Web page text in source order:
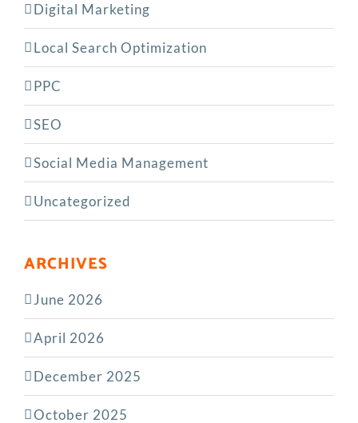
Digital Marketing
Local Search Optimization
PPC
SEO
Social Media Management
Uncategorized
ARCHIVES
June 2026
April 2026
December 2025
October 2025